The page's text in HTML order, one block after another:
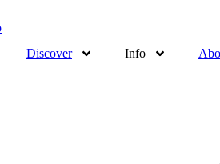
Discover Info